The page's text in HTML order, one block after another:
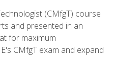
(CMfgT) course
and presented in an
for maximum
CMfgT exam and expand